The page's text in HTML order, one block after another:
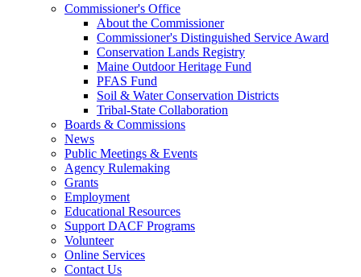
Commissioner's Office
About the Commissioner
Commissioner's Distinguished Service Award
Conservation Lands Registry
Maine Outdoor Heritage Fund
PFAS Fund
Soil & Water Conservation Districts
Tribal-State Collaboration
Boards & Commissions
News
Public Meetings & Events
Agency Rulemaking
Grants
Employment
Educational Resources
Support DACF Programs
Volunteer
Online Services
Contact Us